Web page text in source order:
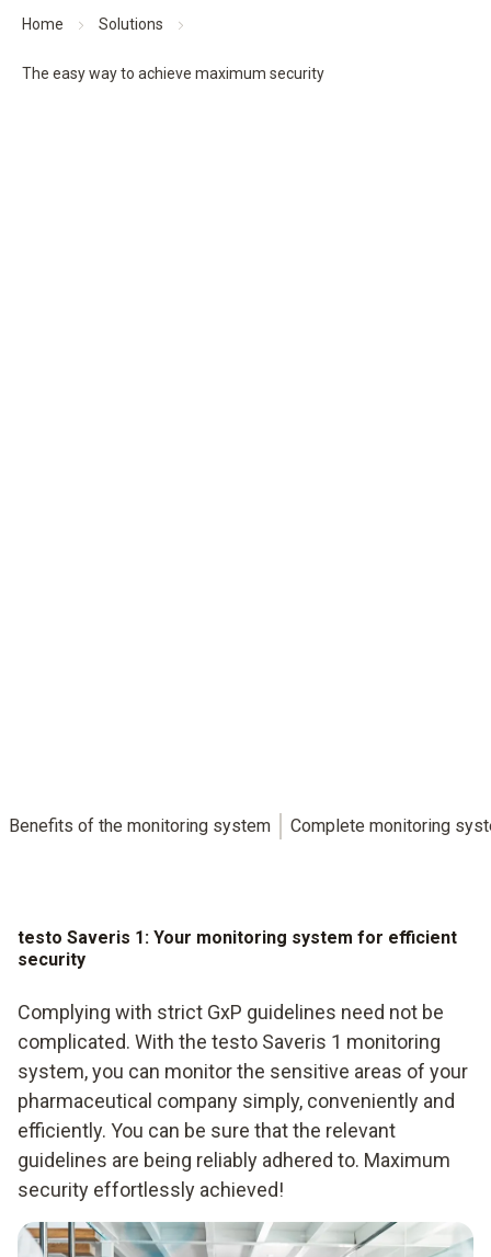
Home Solutions
The easy way to achieve maximum security
Benefits of the monitoring system Complete monitoring
testo Saveris 1: Your monitoring system for efficient
security
Complying with strict GxP guidelines need not be
complicated. With the testo Saveris 1 monitoring
system, you can monitor the sensitive areas of your
pharmaceutical company simply, conveniently and
efficiently. You can be sure that the relevant
guidelines are being reliably adhered to. Maximum
security effortlessly achieved!